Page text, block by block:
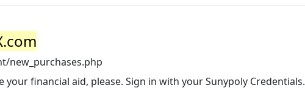
new_purchases.php
your financial aid, please. Sign in with your Sunypoly Credentials.